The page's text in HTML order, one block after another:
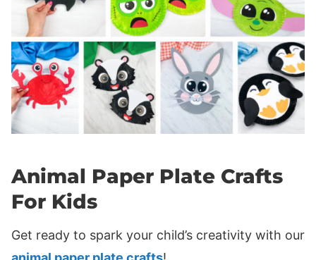
Animal Paper Plate Crafts
For Kids
Get ready to spark your child’s creativity with our